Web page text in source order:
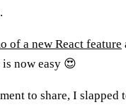
of a new React feature
now easy 😍
to share, I slapped